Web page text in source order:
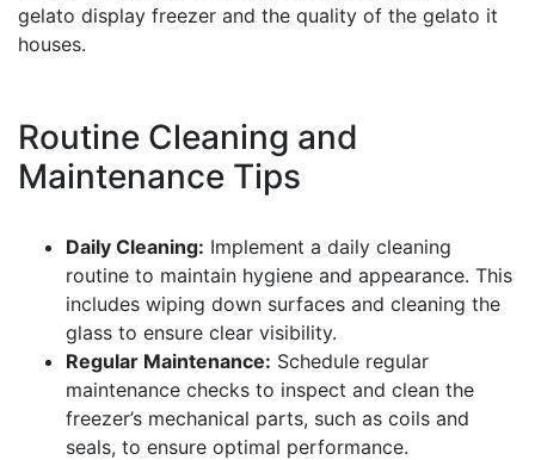
gelato display freezer and the quality of the gelato it
houses.
Routine Cleaning and
Maintenance Tips
Daily Cleaning: Implement a daily cleaning
routine to maintain hygiene and appearance. This
includes wiping down surfaces and cleaning the
glass to ensure clear visibility.
Regular Maintenance: Schedule regular
maintenance checks to inspect and clean the
freezer’s mechanical parts, such as coils and
seals, to ensure optimal performance.